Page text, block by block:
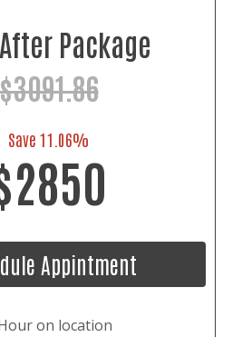
Package
$3091.86
Save 11.06%
Appintment
on location